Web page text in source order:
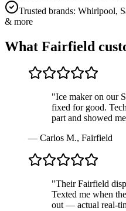
Trusted brands: Whirlpool,
& more
What Fairfield
"Ice maker on our
fixed for good.
part and showed
— Carlos M., Fairfield
"Their Fairfield
Texted me when
out — actual real-